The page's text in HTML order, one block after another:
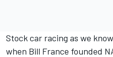
Stock car racing as we
when Bill France founded